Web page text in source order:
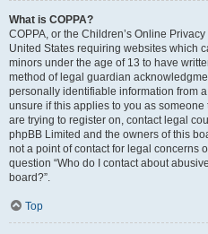
What is COPPA?
COPPA, or the Children’s Online
United States requiring websites which
minors under the age of 13 to have
method of legal guardian
personally identifiable information from
unsure if this applies to you as
are trying to register on, contact legal
phpBB Limited and the owners of this
not a point of contact for legal concerns
question “Who do I contact about
board?”.
Top